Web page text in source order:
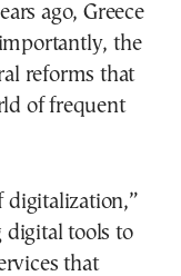
ago, Greece
the
reforms that
of frequent
digitalization,”
digital tools to
that